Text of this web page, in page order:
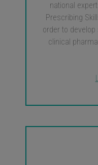
national
Prescribing
order to
clinical